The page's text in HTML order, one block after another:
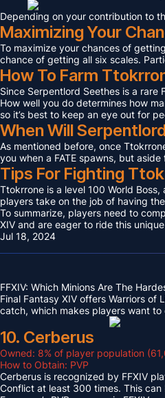
Depending on your contribution to
Maximizing Your
To maximize your chances of
chance of getting all six scales.
How To Farm
Since Serpentlord Seethes is a rare
How well you do determines how
so it’s best to keep an eye out for
When Will
As mentioned before, once
you when a FATE spawns, but
Tips For Fighting
Ttokrrone is a level 100 World
players take on the job of having
To summarize, players need to
XIV and are eager to ride this
Jul 18, 2024
FFXIV: Which Minions Are The
Final Fantasy XIV offers Warriors
catch, which makes players want to
10. Cerberus
Owned: 8% of player population
How to Obtain: PVP
Cerberus is recognized by FFXIV
Conflict at least 300 times. This